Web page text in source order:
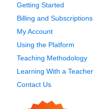
Getting Started
Billing and Subscriptions
My Account
Using the Platform
Teaching Methodology
Learning With a Teacher
Contact Us